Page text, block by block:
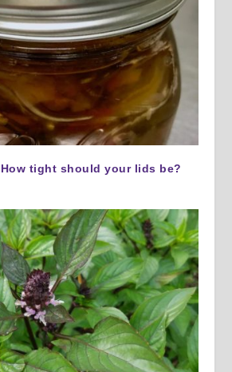
tight should your lids be?